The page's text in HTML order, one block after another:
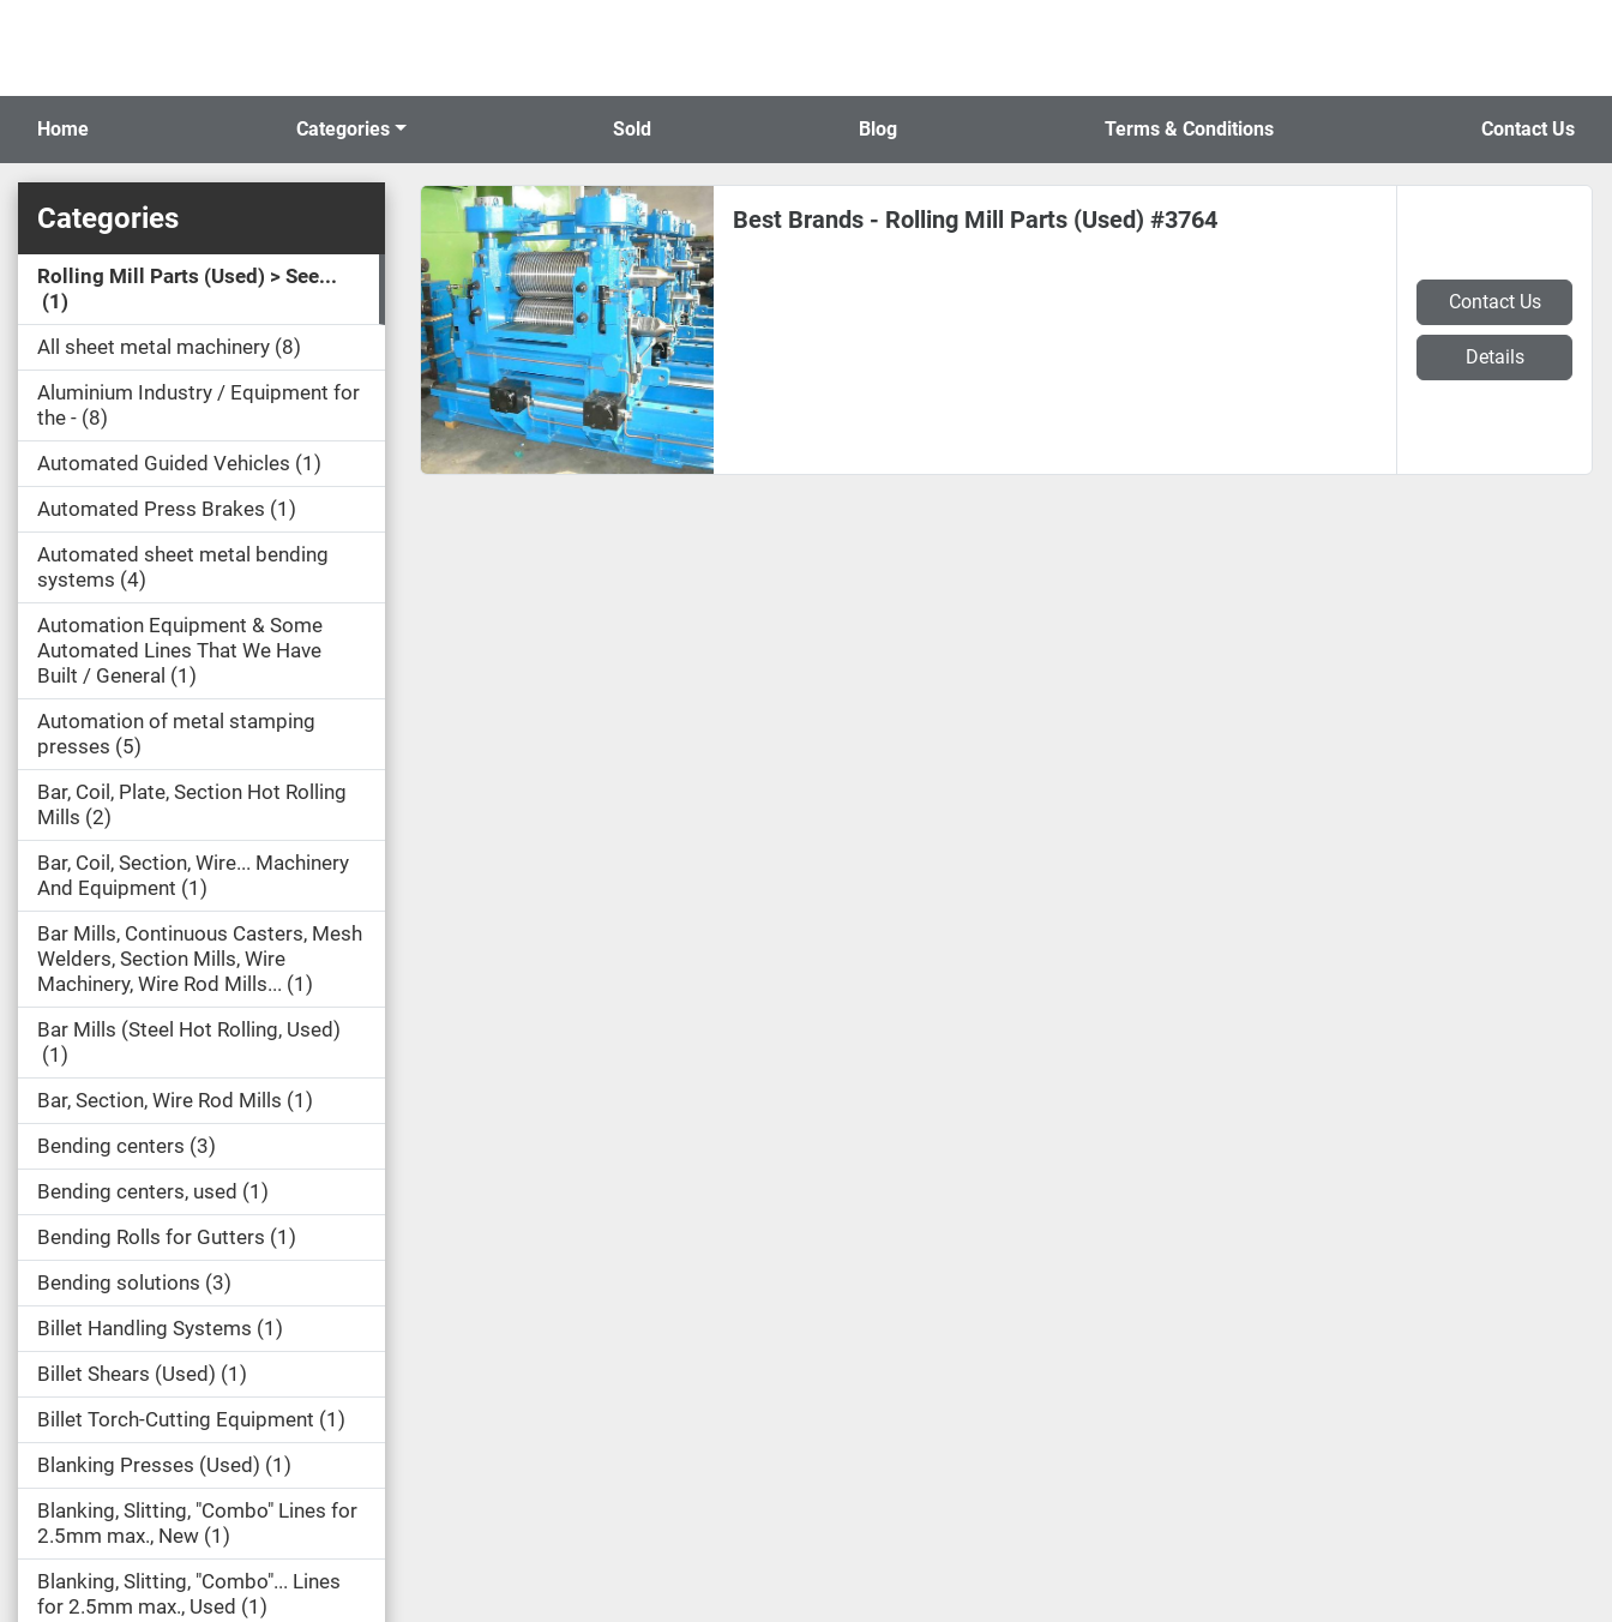
Home Categories Sold Blog Terms & Conditions Contact Us
Categories
Rolling Mill Parts (Used) > See...
1
All sheet metal machinery 8
Aluminium Industry / Equipment for
the - 8
Automated Guided Vehicles 1
Automated Press Brakes 1
Automated sheet metal bending
systems 4
Automation Equipment & Some
Automated Lines That We Have
Built / General
1
Automation of metal stamping
presses 5
Bar, Coil, Plate, Section Hot Rolling
Mills 2
Bar, Coil, Section, Wire... Machinery
And Equipment 1
Bar Mills, Continuous Casters, Mesh
Welders, Section Mills, Wire
Machinery, Wire Rod Mills... 1
Bar Mills (Steel Hot Rolling, Used)
1
Bar, Section, Wire Rod Mills 1
Bending centers 3
Bending centers, used
1
Bending Rolls for Gutters 1
Bending solutions 3
Billet Handling Systems 1
Billet Shears (Used) 1
Billet Torch-Cutting Equipment 1
Blanking Presses (Used) 1
Blanking, Slitting, "Combo" Lines for
2.5mm max., New 1
Blanking, Slitting, "Combo"... Lines
for 2.5mm max., Used
1
Best Brands - Rolling Mill Parts (Used) #3764
Contact Us
Details